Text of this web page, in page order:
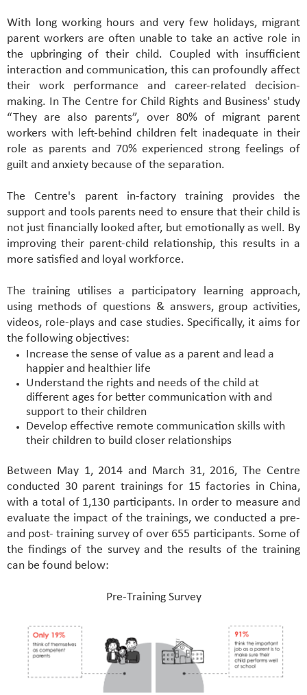
With long working hours and very few holidays, migrant
parent workers are often unable to take an active role in
the upbringing of their child. Coupled with insufficient
interaction and communication, this can profoundly affect
their work performance and career-related decision-
making. In The Centre for Child Rights and Business' study
“They are also parents”, over 80% of migrant parent
workers with left-behind children felt inadequate in their
role as parents and 70% experienced strong feelings of
guilt and anxiety because of the separation.
The Centre's parent in-factory training provides the
support and tools parents need to ensure that their child is
not just financially looked after, but emotionally as well. By
improving their parent-child relationship, this results in a
more satisfied and loyal workforce.
The training utilises a participatory learning approach,
using methods of questions & answers, group activities,
videos, role-plays and case studies. Specifically, it aims for
the following objectives:
Increase the sense of value as a parent and lead a
happier and healthier life
Understand the rights and needs of the child at
different ages for better communication with and
support to their children
Develop effective remote communication skills with
their children to build closer relationships
Between May 1, 2014 and March 31, 2016, The Centre
conducted 30 parent trainings for 15 factories in China,
with a total of 1,130 participants. In order to measure and
evaluate the impact of the trainings, we conducted a pre-
and post- training survey of over 655 participants. Some of
the findings of the survey and the results of the training
can be found below:
Pre-Training Survey